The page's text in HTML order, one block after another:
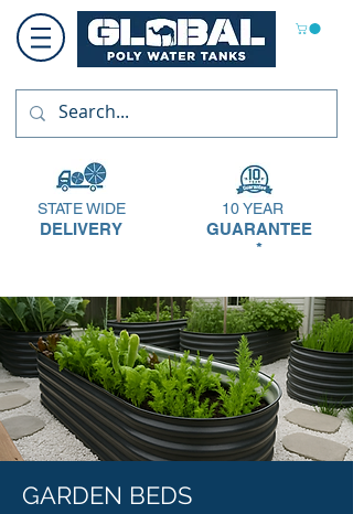
STATE WIDE
DELIVERY
10 YEAR
GUARANTEE
*
GARDEN BEDS